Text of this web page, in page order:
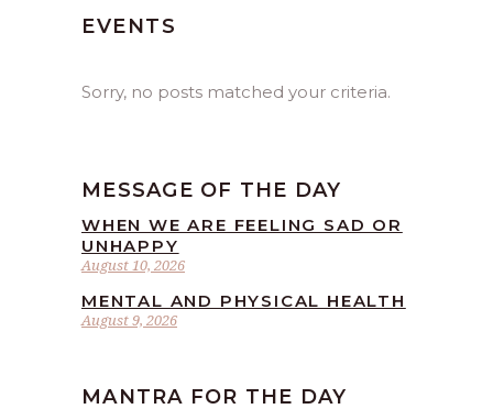
EVENTS
Sorry, no posts matched your criteria.
MESSAGE OF THE DAY
August 10, 2026
WHEN WE ARE FEELING SAD OR
UNHAPPY
August 9, 2026
MENTAL AND PHYSICAL HEALTH
MANTRA FOR THE DAY